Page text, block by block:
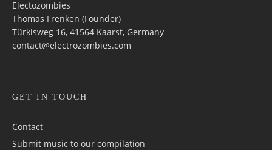
Electozombies
Thomas Frenken (Founder)
Türkisweg 16, 41564 Kaarst, Germany
contact@electrozombies.com
GET IN TOUCH
Contact
Submit music to our compilation